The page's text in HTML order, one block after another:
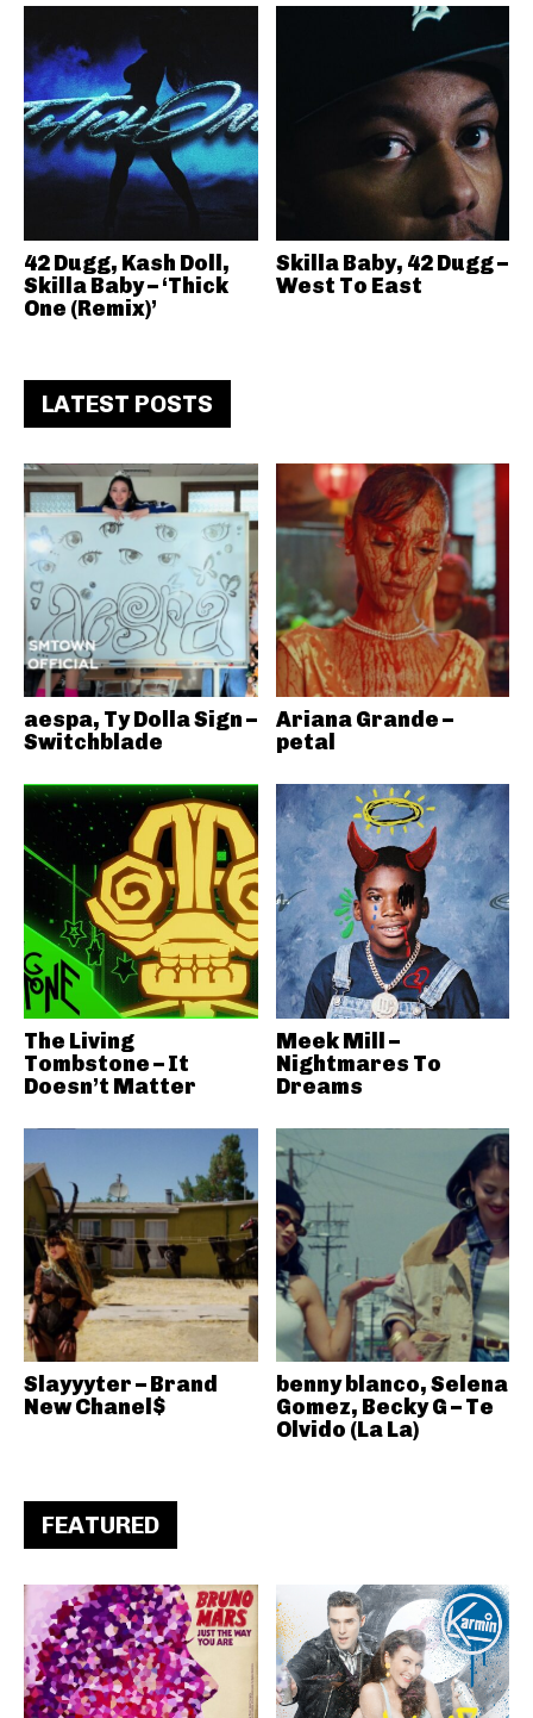
42 Dugg, Kash Doll,
Skilla Baby – ‘Thick
One (Remix)’
Skilla Baby, 42 Dugg –
West To East
LATEST POSTS
aespa, Ty Dolla Sign –
Switchblade
Ariana Grande –
petal
The Living
Tombstone – It
Doesn’t Matter
Meek Mill –
Nightmares To
Dreams
Slayyyter – Brand
New Chanel$
benny blanco, Selena
Gomez, Becky G – Te
Olvido (La La)
FEATURED